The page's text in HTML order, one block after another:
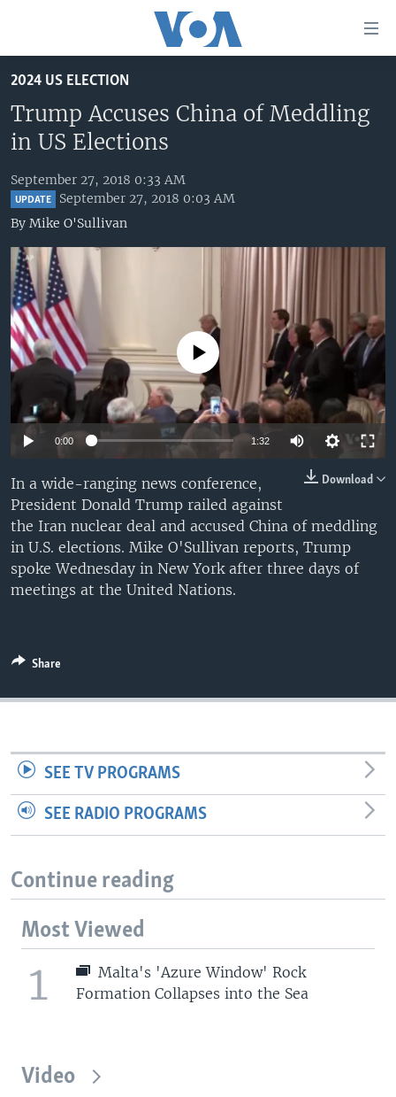
to
main
content
Skip
to
main
Navigation
Search
UNITED STATES
ALL ABOUT AMERICA
AFRICA
THE AMERICAS
EAST ASIA
EUROPE
MIDDLE EAST
SOUTH & CENTRAL ASIA
BROADCAST PROGRAMS
VOA LANGUAGES
LATEST GLOBAL COVERAGE
FOLLOW US
Languages
2024 US ELECTION
Trump Accuses China of Meddling
in US Elections
September 27, 2018 0:33 AM
UPDATE
September 27, 2018 0:03 AM
By Mike O'Sullivan
No media source currently available
0:00 1:32
Download
In a wide-ranging news conference,
President Donald Trump railed against
the Iran nuclear deal and accused China of meddling
in U.S. elections. Mike O'Sullivan reports, Trump
spoke Wednesday in New York after three days of
meetings at the United Nations.
Share
SEE TV PROGRAMS
SEE RADIO PROGRAMS
Continue reading
Most Viewed
1
Malta's 'Azure Window' Rock
Formation Collapses into the Sea
Video